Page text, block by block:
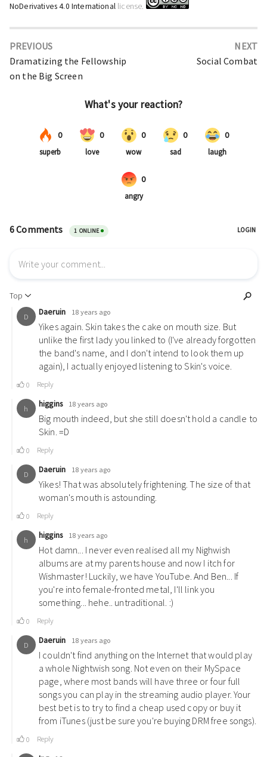
NoDerivatives 4.0 Internationallicense.
PREVIOUS
Dramatizing the Fellowship
on the Big Screen
NEXT
Social Combat